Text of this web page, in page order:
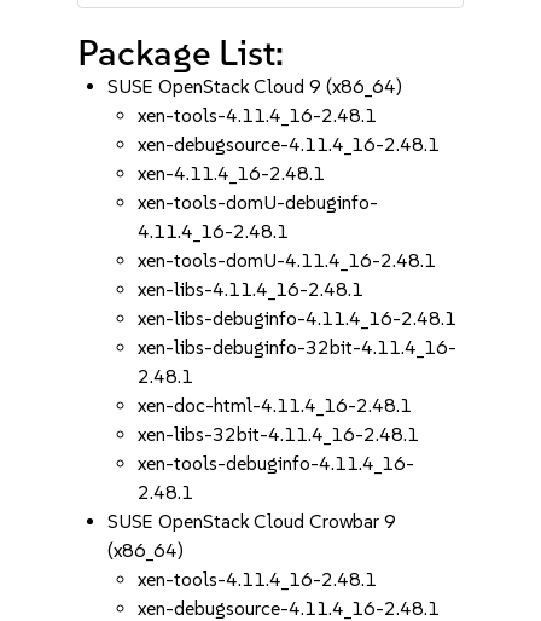
Package List:
SUSE OpenStack Cloud 9 (x86_64)
xen-tools-4.11.4_16-2.48.1
xen-debugsource-4.11.4_16-2.48.1
xen-4.11.4_16-2.48.1
xen-tools-domU-debuginfo-
4.11.4_16-2.48.1
xen-tools-domU-4.11.4_16-2.48.1
xen-libs-4.11.4_16-2.48.1
xen-libs-debuginfo-4.11.4_16-2.48.1
xen-libs-debuginfo-32bit-4.11.4_16-
2.48.1
xen-doc-html-4.11.4_16-2.48.1
xen-libs-32bit-4.11.4_16-2.48.1
xen-tools-debuginfo-4.11.4_16-
2.48.1
SUSE OpenStack Cloud Crowbar 9
(x86_64)
xen-tools-4.11.4_16-2.48.1
xen-debugsource-4.11.4_16-2.48.1